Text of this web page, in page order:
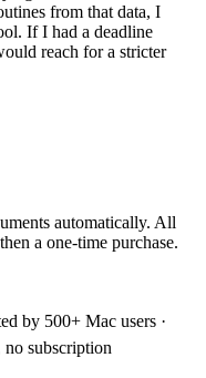
from that data, I
If I had a deadline
reach for a stricter
automatically. All
a one-time purchase.
by 500+ Mac users ·
no subscription